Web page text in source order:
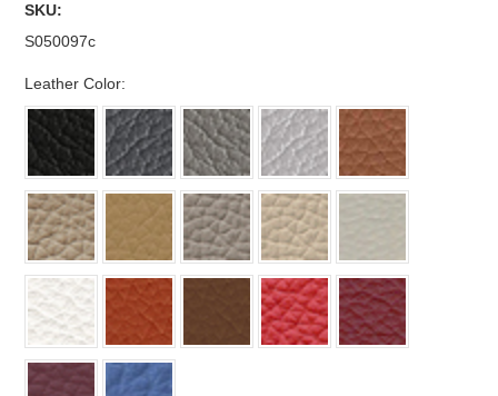
SKU:
S050097c
Leather Color: